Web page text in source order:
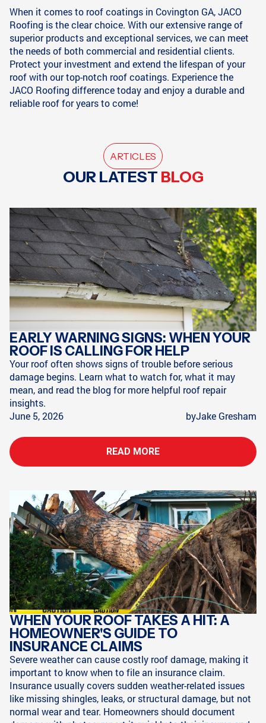
When it comes to roof coatings in Covington GA, JACO
Roofing is the clear choice. With our extensive range of
superior products and exceptional services, we can meet
the needs of both commercial and residential clients.
Protect your investment and extend the lifespan of your
roof with our top-notch roof coatings. Experience the
JACO Roofing difference today and enjoy a durable and
reliable roof for years to come!
ARTICLES
OUR LATEST BLOG
EARLY WARNING SIGNS: WHEN YOUR
ROOF IS CALLING FOR HELP
Your roof often shows signs of trouble before serious
damage begins. Learn what to watch for, what it may
mean, and read the blog for more helpful roof repair
insights.
June 5, 2026
byJake Gresham
READ MORE
WHEN YOUR ROOF TAKES A HIT: A
HOMEOWNER'S GUIDE TO
INSURANCE CLAIMS
Severe weather can cause costly roof damage, making it
important to know when to file an insurance claim.
Insurance usually covers sudden weather-related issues
like missing shingles, leaks, or structural damage, but not
normal wear and tear. Homeowners should document